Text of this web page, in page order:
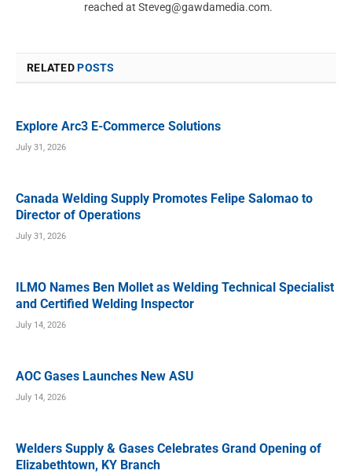
reached at Steveg@gawdamedia.com.
RELATEDPOSTS
Explore Arc3 E-Commerce Solutions
July 31, 2026
Canada Welding Supply Promotes Felipe Salomao to
Director of Operations
July 31, 2026
ILMO Names Ben Mollet as Welding Technical Specialist
and Certified Welding Inspector
July 14, 2026
AOC Gases Launches New ASU
July 14, 2026
Welders Supply & Gases Celebrates Grand Opening of
Elizabethtown, KY Branch